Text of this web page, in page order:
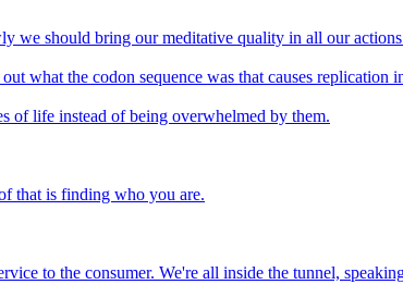
we should bring our meditative quality in all our
what the codon sequence was that causes
of life instead of being overwhelmed by them.
that is finding who you are.
to the consumer. We're all inside the tunnel,